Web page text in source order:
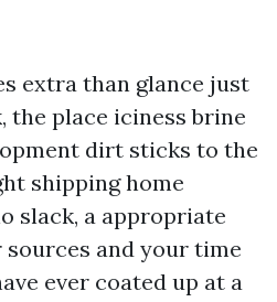
extra than glance just
the place iciness brine
dirt sticks to the
shipping home
slack, a appropriate
and your time
ever coated up at a